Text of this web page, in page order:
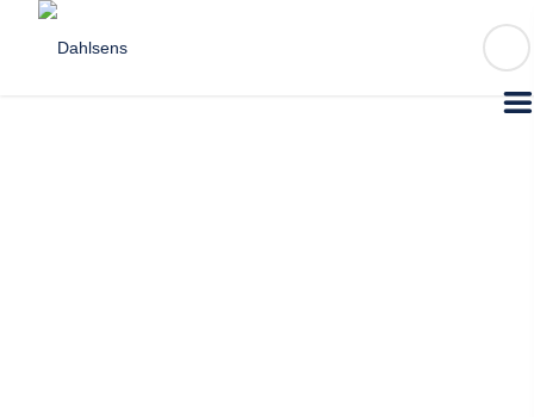
FIND A STORE
1300 DAHLSENS